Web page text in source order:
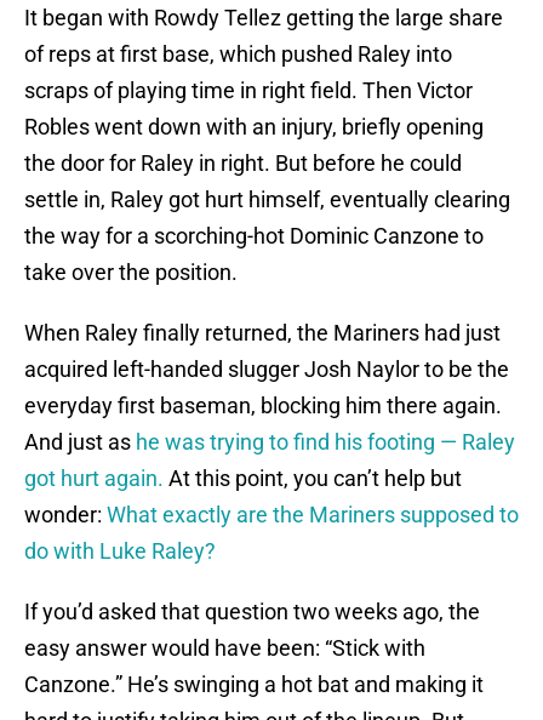
It began with Rowdy Tellez getting the large share
of reps at first base, which pushed Raley into
scraps of playing time in right field. Then Victor
Robles went down with an injury, briefly opening
the door for Raley in right. But before he could
settle in, Raley got hurt himself, eventually clearing
the way for a scorching-hot Dominic Canzone to
take over the position.
When Raley finally returned, the Mariners had just
acquired left-handed slugger Josh Naylor to be the
everyday first baseman, blocking him there again.
And just as he was trying to find his footing — Raley
got hurt again. At this point, you can’t help but
wonder: What exactly are the Mariners supposed to
do with Luke Raley?
If you’d asked that question two weeks ago, the
easy answer would have been: “Stick with
Canzone.” He’s swinging a hot bat and making it